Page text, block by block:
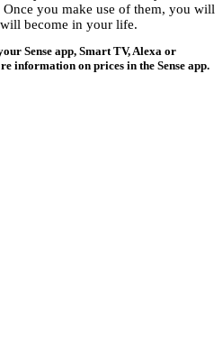
Once you make use of them, you will
become in your life.
Sense app, Smart TV, Alexa or
information on prices in the Sense app.